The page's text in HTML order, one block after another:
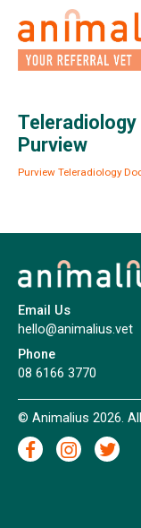
content
Purview
Purview Teleradiology
Email Us
hello@animalius.vet
Phone
08 6166 3770
© Animalius 2026.